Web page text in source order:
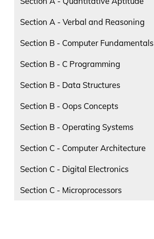
Section A - Verbal and Reasoning
Section B - Computer Fundamentals
Section B - C Programming
Section B - Data Structures
Section B - Oops Concepts
Section B - Operating Systems
Section C - Computer Architecture
Section C - Digital Electronics
Section C - Microprocessors